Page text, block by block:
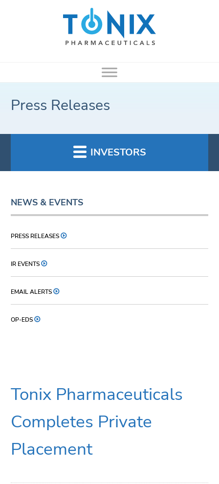
Press Releases
INVESTORS
NEWS & EVENTS
PRESS RELEASES
IR EVENTS
EMAIL ALERTS
OP-EDS
Tonix Pharmaceuticals
Completes Private
Placement